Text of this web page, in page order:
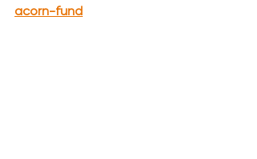
acorn-fund